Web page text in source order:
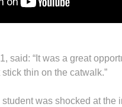
said: “It was a great
thin on the catwalk.”
was shocked at the